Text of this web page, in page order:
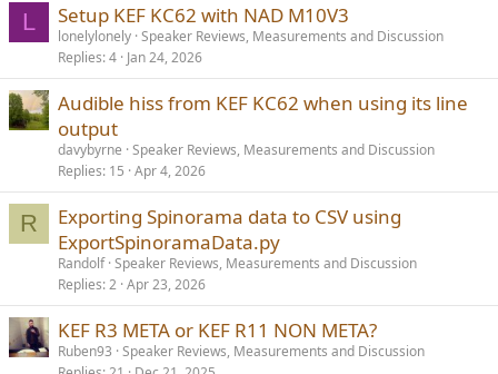
L Setup KEF KC62 with NAD M10V3
lonelylonely Speaker Reviews, Measurements and Discussion
Replies 4 Jan 24, 2026
Audible hiss from KEF KC62 when using its line
output
davybyrne Speaker Reviews, Measurements and Discussion
Replies 15 Apr 4, 2026
R
Exporting Spinorama data to CSV using
ExportSpinoramaData.py
Randolf Speaker Reviews, Measurements and Discussion
Replies 2 Apr 23, 2026
KEF R3 META or KEF R11 NON META?
Ruben93 Speaker Reviews, Measurements and Discussion